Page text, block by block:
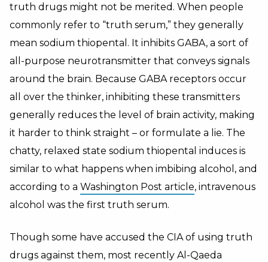
truth drugs might not be merited. When people
commonly refer to “truth serum,” they generally
mean sodium thiopental. It inhibits GABA, a sort of
all-purpose neurotransmitter that conveys signals
around the brain. Because GABA receptors occur
all over the thinker, inhibiting these transmitters
generally reduces the level of brain activity, making
it harder to think straight – or formulate a lie. The
chatty, relaxed state sodium thiopental induces is
similar to what happens when imbibing alcohol, and
according to a Washington Post article, intravenous
alcohol was the first truth serum.
Though some have accused the CIA of using truth
drugs against them, most recently Al-Qaeda